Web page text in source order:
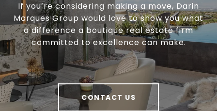
If you’re considering making a move, Darin
Marques Group would love to show you what
a difference a boutique real estate firm
committed to excellence can make.
CONTACT US